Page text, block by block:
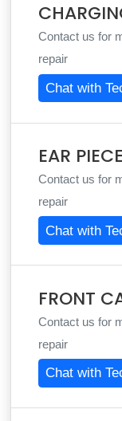
Contact us for
repair
Chat with
EAR
Contact us for
repair
Chat with
FRONT
Contact us for
repair
Chat with